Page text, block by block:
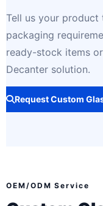
Tell us your product
packaging
ready-stock items
Decanter solution.
Request Custom
OEM/ODM Service